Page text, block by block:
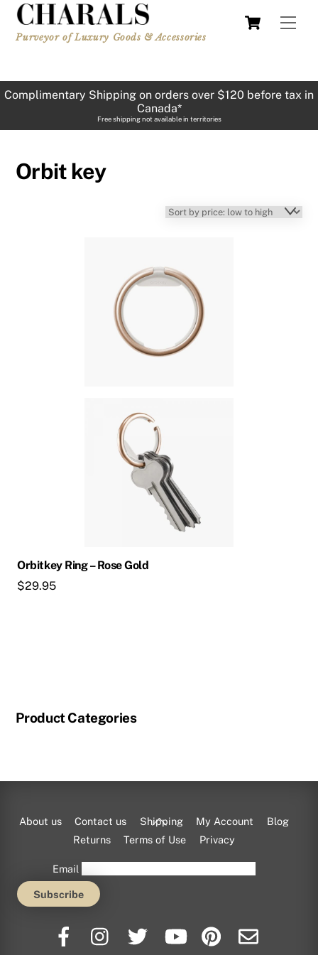
Skip
content
Cart
Purveyor of Luxury Goods & Accessories
Complimentary Shipping on orders over $120 before tax in
Canada*
Free shipping not available in territories
Orbit key
Orbitkey Ring – Rose Gold
$29.95
Product Categories
Back
To
About us Contact us Shipping My Account
Blog
Returns
Terms of Use Privacy
Email